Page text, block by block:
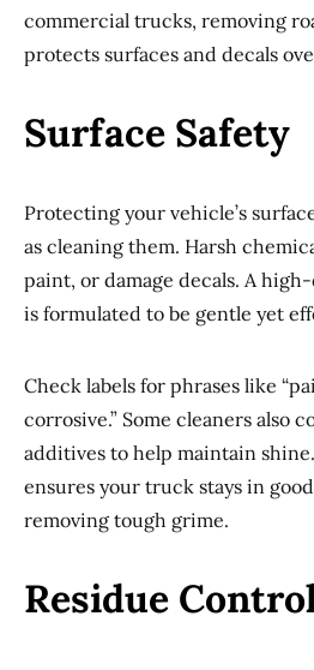
commercial trucks, removing
protects surfaces and decals
Surface Safety
Protecting your vehicle’s
as cleaning them. Harsh
paint, or damage decals. A
is formulated to be gentle yet
Check labels for phrases like
corrosive.” Some cleaners also
additives to help maintain
ensures your truck stays in
removing tough grime.
Residue